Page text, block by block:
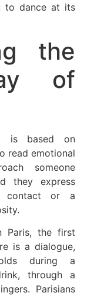
to dance at its
the
of
is based on
read emotional
someone
they express
contact or a
Paris, the first
is a dialogue,
during a
through a
Parisians